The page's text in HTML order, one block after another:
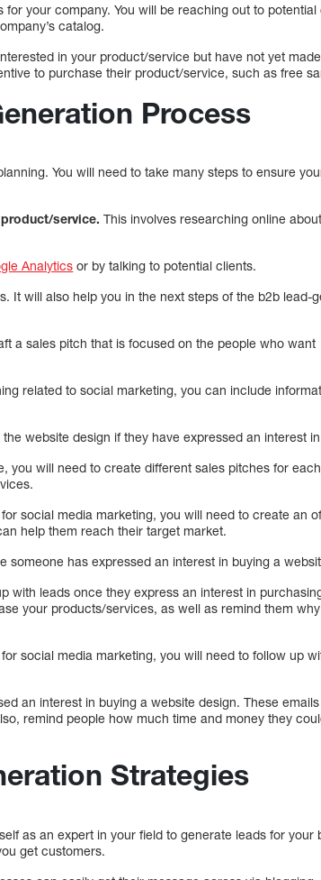
your company. You will be reaching out to
catalog.
in your product/service but have not yet
to purchase their product/service, such as free
Process
You will need to take many steps to ensure
service. This involves researching online
Analytics or by talking to potential clients.
It will also help you in the next steps of the b2b lead-
a sales pitch that is focused on the people who want
related to social marketing, you can include
website design if they have expressed an interest
you will need to create different sales pitches for
social media marketing, you will need to create an
help them reach their target market.
has expressed an interest in buying a
with leads once they express an interest in
your products/services, as well as remind them
social media marketing, you will need to follow up
an interest in buying a website design. These
remind people how much time and money they
Strategies
as an expert in your field to generate leads for your
get customers.